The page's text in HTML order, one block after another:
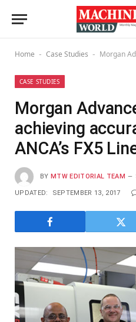
Home - Case Studies - Morgan Advanced
CASE STUDIES
Morgan
achieving
ANCA’s FX5
BY MTW EDITORIAL TEAM
UPDATED: SEPTEMBER 13, 2017